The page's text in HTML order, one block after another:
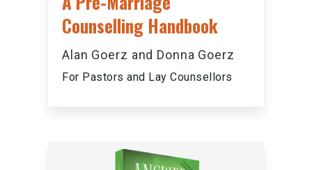
Counselling Handbook
Alan Goerz and Donna Goerz
For Pastors and Lay Counsellors